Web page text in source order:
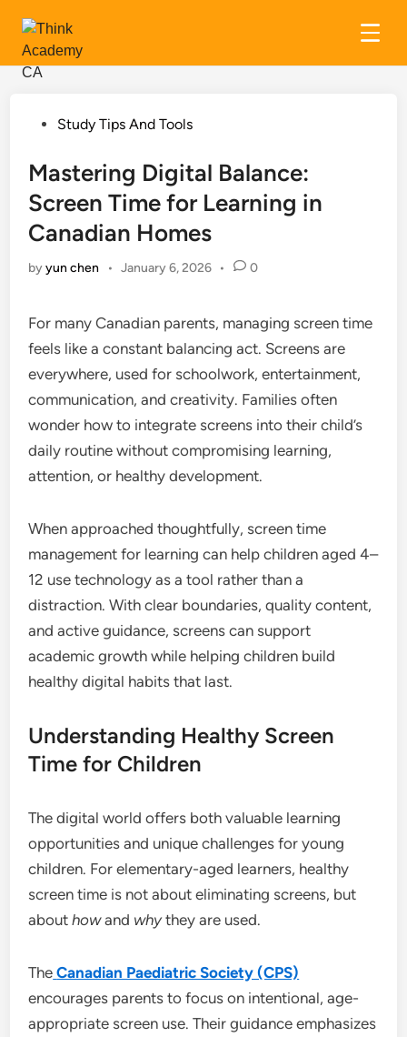
Skip
contentPostedStudy Tips And Tools
Mastering Digital Balance:
Screen Time for Learning in
Canadian Homes
byyun chen • January 6, 2026 • 0
For many Canadian parents, managing screen time
feels like a constant balancing act. Screens are
everywhere, used for schoolwork, entertainment,
communication, and creativity. Families often
wonder how to integrate screens into their child’s
daily routine without compromising learning,
attention, or healthy development.
When approached thoughtfully, screen time
management for learning can help children aged 4–
12 use technology as a tool rather than a
distraction. With clear boundaries, quality content,
and active guidance, screens can support
academic growth while helping children build
healthy digital habits that last.
Understanding Healthy Screen
Time for Children
The digital world offers both valuable learning
opportunities and unique challenges for young
children. For elementary-aged learners, healthy
screen time is not about eliminating screens, but
abouthowand whythey are used.
The Canadian Paediatric Society (CPS)
encourages parents to focus on intentional, age-
appropriate screen use. Their guidance emphasizes